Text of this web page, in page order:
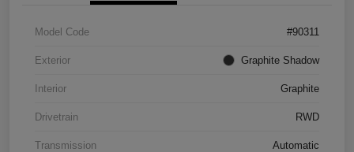
Model Code #90311
Exterior Graphite Shadow
Interior Graphite
Drivetrain RWD
Transmission Automatic